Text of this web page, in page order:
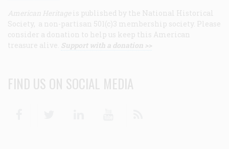
American Heritage is published by the National Historical
Society, a non-partisan 501(c)3 membership society. Please
consider a donation to help us keep this American
treasure alive. Support with a donation >>
FIND US ON SOCIAL MEDIA